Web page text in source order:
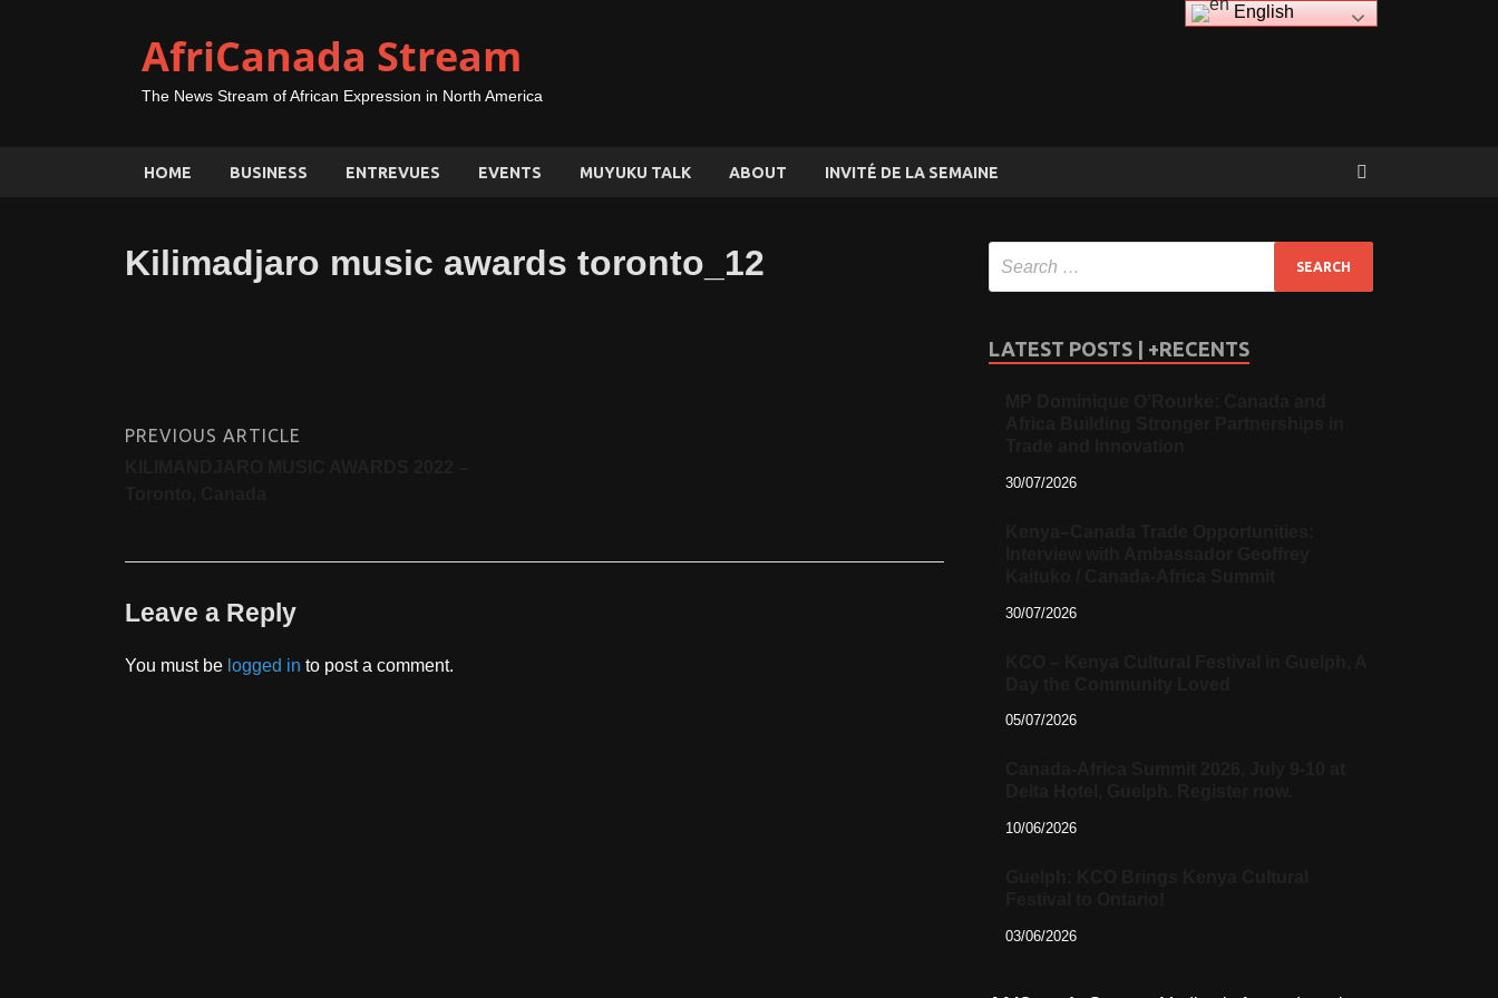
AfriCanada Stream
The News Stream of African Expression in North America
HOME BUSINESS ENTREVUES EVENTS MUYUKU TALK ABOUT INVITÉ DE LA SEMAINE
Kilimadjaro music awards toronto_12
PREVIOUS ARTICLE
Leave a Reply
You must be logged in to post a comment.
LATEST POSTS | +RECENTS
30/07/2026
30/07/2026
05/07/2026
10/06/2026
03/06/2026
English